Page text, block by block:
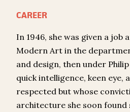
CAREER
In 1946, she was given a job
Modern Art in the
and design, then under
quick intelligence, keen eye,
respected but whose
architecture she soon found